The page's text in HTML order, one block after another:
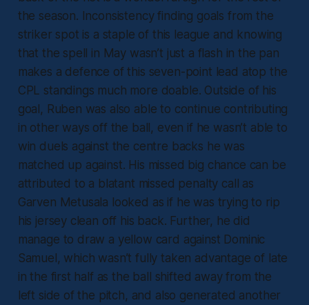
the season. Inconsistency finding goals from the
striker spot is a staple of this league and knowing
that the spell in May wasn’t just a flash in the pan
makes a defence of this seven-point lead atop the
CPL standings much more doable. Outside of his
goal, Ruben was also able to continue contributing
in other ways off the ball, even if he wasn’t able to
win duels against the centre backs he was
matched up against. His missed big chance can be
attributed to a blatant missed penalty call as
Garven Metusala looked as if he was trying to rip
his jersey clean off his back. Further, he did
manage to draw a yellow card against Dominic
Samuel, which wasn’t fully taken advantage of late
in the first half as the ball shifted away from the
left side of the pitch, and also generated another